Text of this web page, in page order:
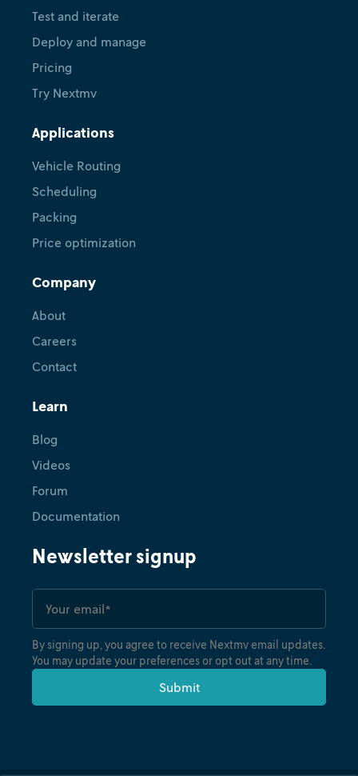
Test and iterate
Deploy and manage
Pricing
Try Nextmv
Applications
Vehicle Routing
Scheduling
Packing
Price optimization
Company
About
Careers
Contact
Learn
Blog
Videos
Forum
Documentation
Newsletter signup
By signing up, you agree to receive Nextmv email updates.
You may update your preferences or opt out at any time.